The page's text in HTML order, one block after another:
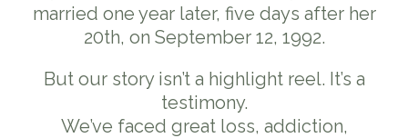
married one year later, five days after her
20th, on September 12, 1992.
But our story isn’t a highlight reel. It’s a
testimony.
We’ve faced great loss, addiction,